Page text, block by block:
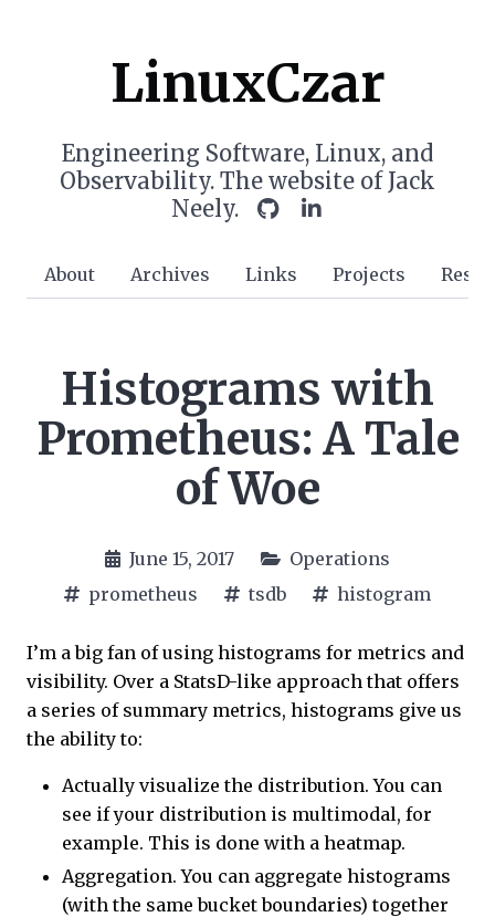
LinuxCzar
Engineering Software, Linux, and
Observability. The website of Jack
Neely.
About Archives Links Projects
Histograms with
Prometheus: A Tale
of Woe
June 15, 2017
Operations
prometheus
tsdb histogram
I’m a big fan of using histograms for metrics and
visibility. Over a StatsD-like approach that offers
a series of summary metrics, histograms give us
the ability to:
Actually visualize the distribution. You can
see if your distribution is multimodal, for
example. This is done with a heatmap.
Aggregation. You can aggregate histograms
(with the same bucket boundaries) together